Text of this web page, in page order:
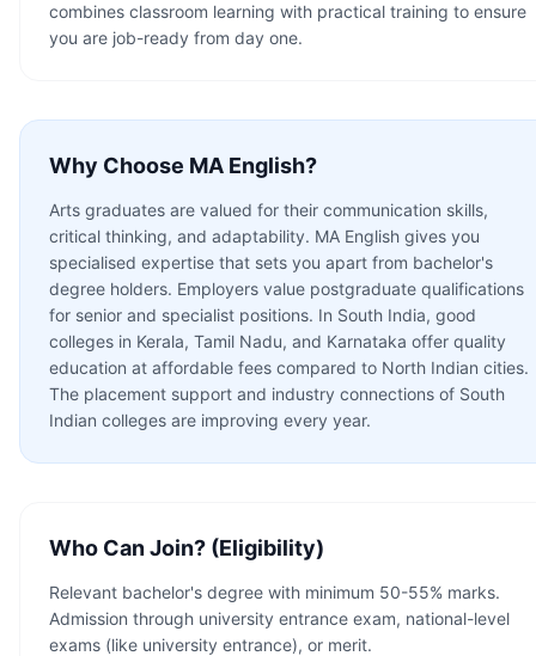
combines classroom learning with practical training to ensure
you are job-ready from day one.
Why Choose MA English?
Arts graduates are valued for their communication skills,
critical thinking, and adaptability. MA English gives you
specialised expertise that sets you apart from bachelor's
degree holders. Employers value postgraduate qualifications
for senior and specialist positions. In South India, good
colleges in Kerala, Tamil Nadu, and Karnataka offer quality
education at affordable fees compared to North Indian cities.
The placement support and industry connections of South
Indian colleges are improving every year.
Who Can Join? (Eligibility)
Relevant bachelor's degree with minimum 50-55% marks.
Admission through university entrance exam, national-level
exams (like university entrance), or merit.